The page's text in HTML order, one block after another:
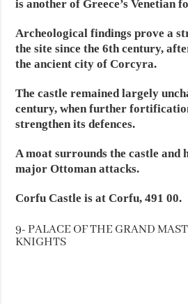
is another of Greece’s Venetian
Archeological findings prove a
the site since the 6th century,
the ancient city of Corcyra.
The castle remained largely
century, when further
strengthen its defences.
A moat surrounds the castle and
major Ottoman attacks.
Corfu Castle is at Corfu, 491 00.
9- PALACE OF THE GRAND
KNIGHTS